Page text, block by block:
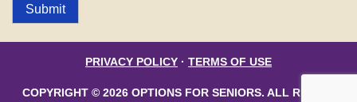
Submit
PRIVACY POLICY · TERMS OF USE
COPYRIGHT © 2026 OPTIONS FOR SENIORS. ALL RIGHTS